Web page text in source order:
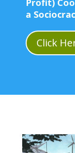
Profit)
a
Click